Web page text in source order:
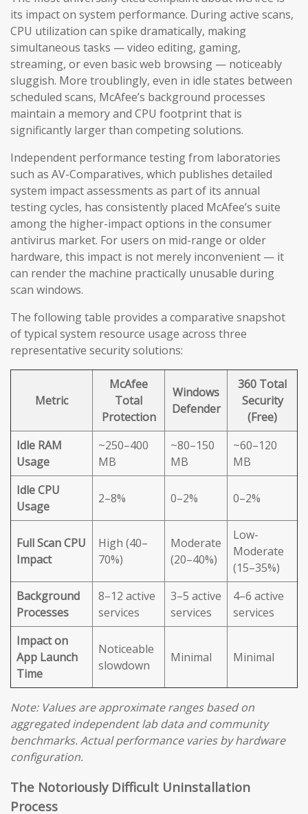
its impact on system performance. During active scans,
CPU utilization can spike dramatically, making
simultaneous tasks — video editing, gaming,
streaming, or even basic web browsing — noticeably
sluggish. More troublingly, even in idle states between
scheduled scans, McAfee’s background processes
maintain a memory and CPU footprint that is
significantly larger than competing solutions.
Independent performance testing from laboratories
such as AV-Comparatives, which publishes detailed
system impact assessments as part of its annual
testing cycles, has consistently placed McAfee’s suite
among the higher-impact options in the consumer
antivirus market. For users on mid-range or older
hardware, this impact is not merely inconvenient — it
can render the machine practically unusable during
scan windows.
The following table provides a comparative snapshot
of typical system resource usage across three
representative security solutions:
Metric
McAfee
Total
Protection
Windows
Defender
360 Total
Security
(Free)
Idle RAM
Usage
~250–400
MB
~80–150
MB
~60–120
MB
Idle CPU
Usage
2–8% 0–2% 0–2%
Full Scan CPU
Impact
High (40–
70%)
Moderate
(20–40%)
Low-
Moderate
(15–35%)
Background
Processes
8–12 active
services
3–5 active
services
4–6 active
services
Impact on
App Launch
Time
Noticeable
slowdown
Minimal Minimal
Note: Values are approximate ranges based on
aggregated independent lab data and community
benchmarks. Actual performance varies by hardware
configuration.
The Notoriously Difficult Uninstallation
Process